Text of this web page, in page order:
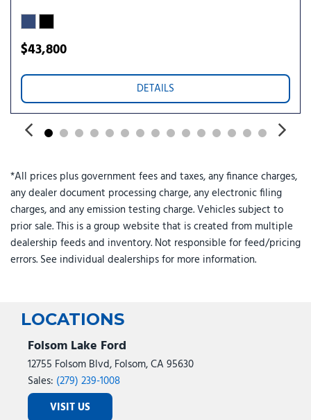
Rear reading lights
Rear seat center armrest
Rear step bumper
Remote keyless entry
SiriusXM with 360L and 3-Month Trial Subscription
Speed control
Sport Box Decal
Steering wheel mounted audio controls
SYNC 4A with Connected Navigation
Telescoping steering wheel
Tilt steering wheel
Traction control
Trip computer
Unique Carpet Mats
Variably intermittent wipers
Voltmeter
Wheels: 17 Inch Gray-Painted Aluminum Alloy Sport
Wheels: 18" Black Painted Aluminum
Wireless Charging Pad
$43,800
DETAILS
*All prices plus government fees and taxes, any finance charges,
any dealer document processing charge, any electronic filing
charges, and any emission testing charge. Vehicles subject to
prior sale. This is a group website that is created from multiple
dealership feeds and inventory. Not responsible for feed/pricing
errors. See individual dealerships for more information.
LOCATIONS
Folsom Lake Ford
12755 Folsom Blvd, Folsom, CA 95630
Sales: (279) 239-1008
VISIT US